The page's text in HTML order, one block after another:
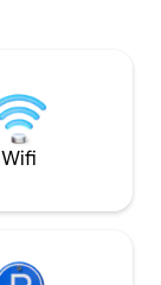
**Message me
Wifi